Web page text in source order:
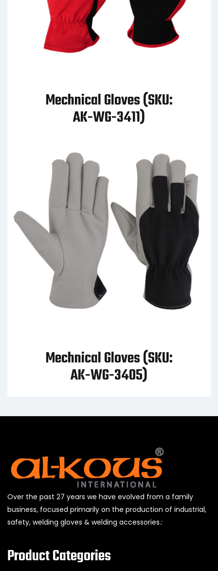
Mechnical Gloves (SKU:
AK-WG-3411)
Mechnical Gloves (SKU:
AK-WG-3405)
Over the past 27 years we have evolved from a family
business, focused primarily on the production of industrial,
safety, welding gloves & welding accessories.:
Product Categories